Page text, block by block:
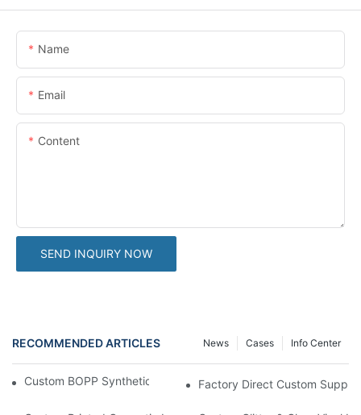
Name
Email
Content
SEND INQUIRY NOW
RECOMMENDED ARTICLES Info Center
Cases
News
Custom BOPP Synthetic Labels For Your Products
Factory Direct Custom